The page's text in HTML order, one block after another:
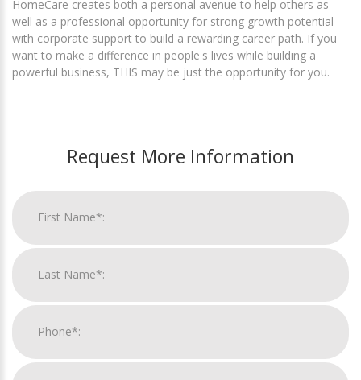
HomeCare creates both a personal avenue to help others as
well as a professional opportunity for strong growth potential
with corporate support to build a rewarding career path. If you
want to make a difference in people's lives while building a
powerful business, THIS may be just the opportunity for you.
Request More Information